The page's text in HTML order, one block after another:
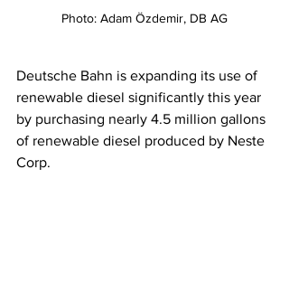
Photo: Adam Özdemir, DB AG
Deutsche Bahn is expanding its use of
renewable diesel significantly this year
by purchasing nearly 4.5 million gallons
of renewable diesel produced by Neste
Corp.